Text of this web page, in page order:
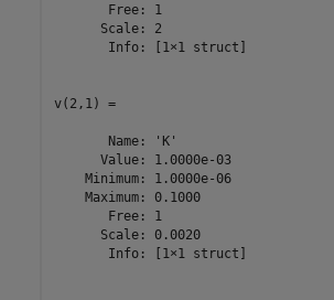
       Free: 1
      Scale: 2
       Info: [1×1 struct]
v(2,1) =
       Name: 'K'
      Value: 1.0000e-03
    Minimum: 1.0000e-06
    Maximum: 0.1000
       Free: 1
      Scale: 0.0020
       Info: [1×1 struct]